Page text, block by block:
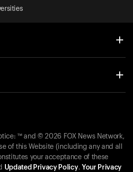
™ and © 2026 FOX News Network,
of this Website (including any and all
your acceptance of these
Updated Privacy Policy. Your Privacy